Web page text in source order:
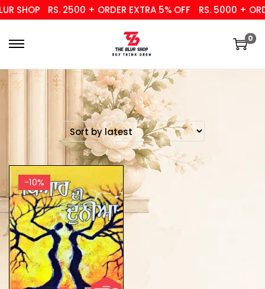
SHOP RS. 2500 + ORDER EXTRA 5% OFF RS. 5000 +
0
-10%